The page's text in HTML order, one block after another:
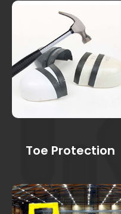
Toe Protection